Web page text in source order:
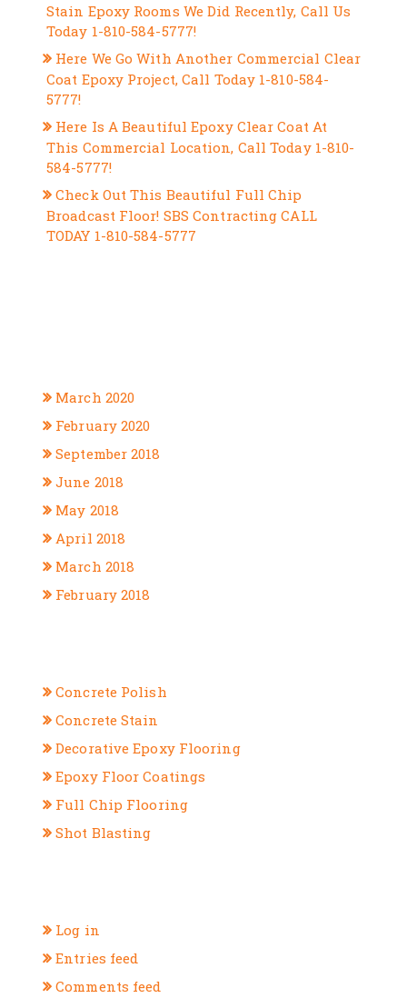
Stain Epoxy Rooms We Did Recently, Call Us
Today 1-810-584-5777!
Here We Go With Another Commercial Clear
Coat Epoxy Project, Call Today 1-810-584-
5777!
Here Is A Beautiful Epoxy Clear Coat At
This Commercial Location, Call Today 1-810-
584-5777!
Check Out This Beautiful Full Chip
Broadcast Floor! SBS Contracting CALL
TODAY 1-810-584-5777
March 2020
February 2020
September 2018
June 2018
May 2018
April 2018
March 2018
February 2018
Concrete Polish
Concrete Stain
Decorative Epoxy Flooring
Epoxy Floor Coatings
Full Chip Flooring
Shot Blasting
Log in
Entries feed
Comments feed